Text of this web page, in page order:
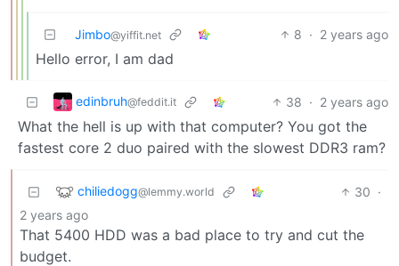
Jimbo@yiffit.net 8 · 2 years ago
Hello error, I am dad
edinbruh@feddit.it 38 · 2 years ago
What the hell is up with that computer? You got the
fastest core 2 duo paired with the slowest DDR3 ram?
chiliedogg@lemmy.world 30 ·
2 years ago
That 5400 HDD was a bad place to try and cut the
budget.